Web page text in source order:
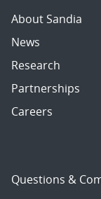
About Sandia
News
Research
Partnerships
Careers
Questions &